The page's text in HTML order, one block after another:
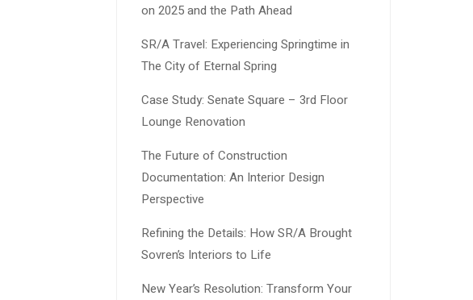
on 2025 and the Path Ahead
SR/A Travel: Experiencing Springtime in
The City of Eternal Spring
Case Study: Senate Square – 3rd Floor
Lounge Renovation
The Future of Construction
Documentation: An Interior Design
Perspective
Refining the Details: How SR/A Brought
Sovren’s Interiors to Life
New Year’s Resolution: Transform Your